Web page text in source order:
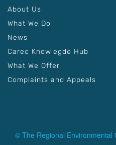
About Us
What We Do
News
Carec Knowlegde Hub
What We Offer
Complaints and Appeals
© The Regional Environmental